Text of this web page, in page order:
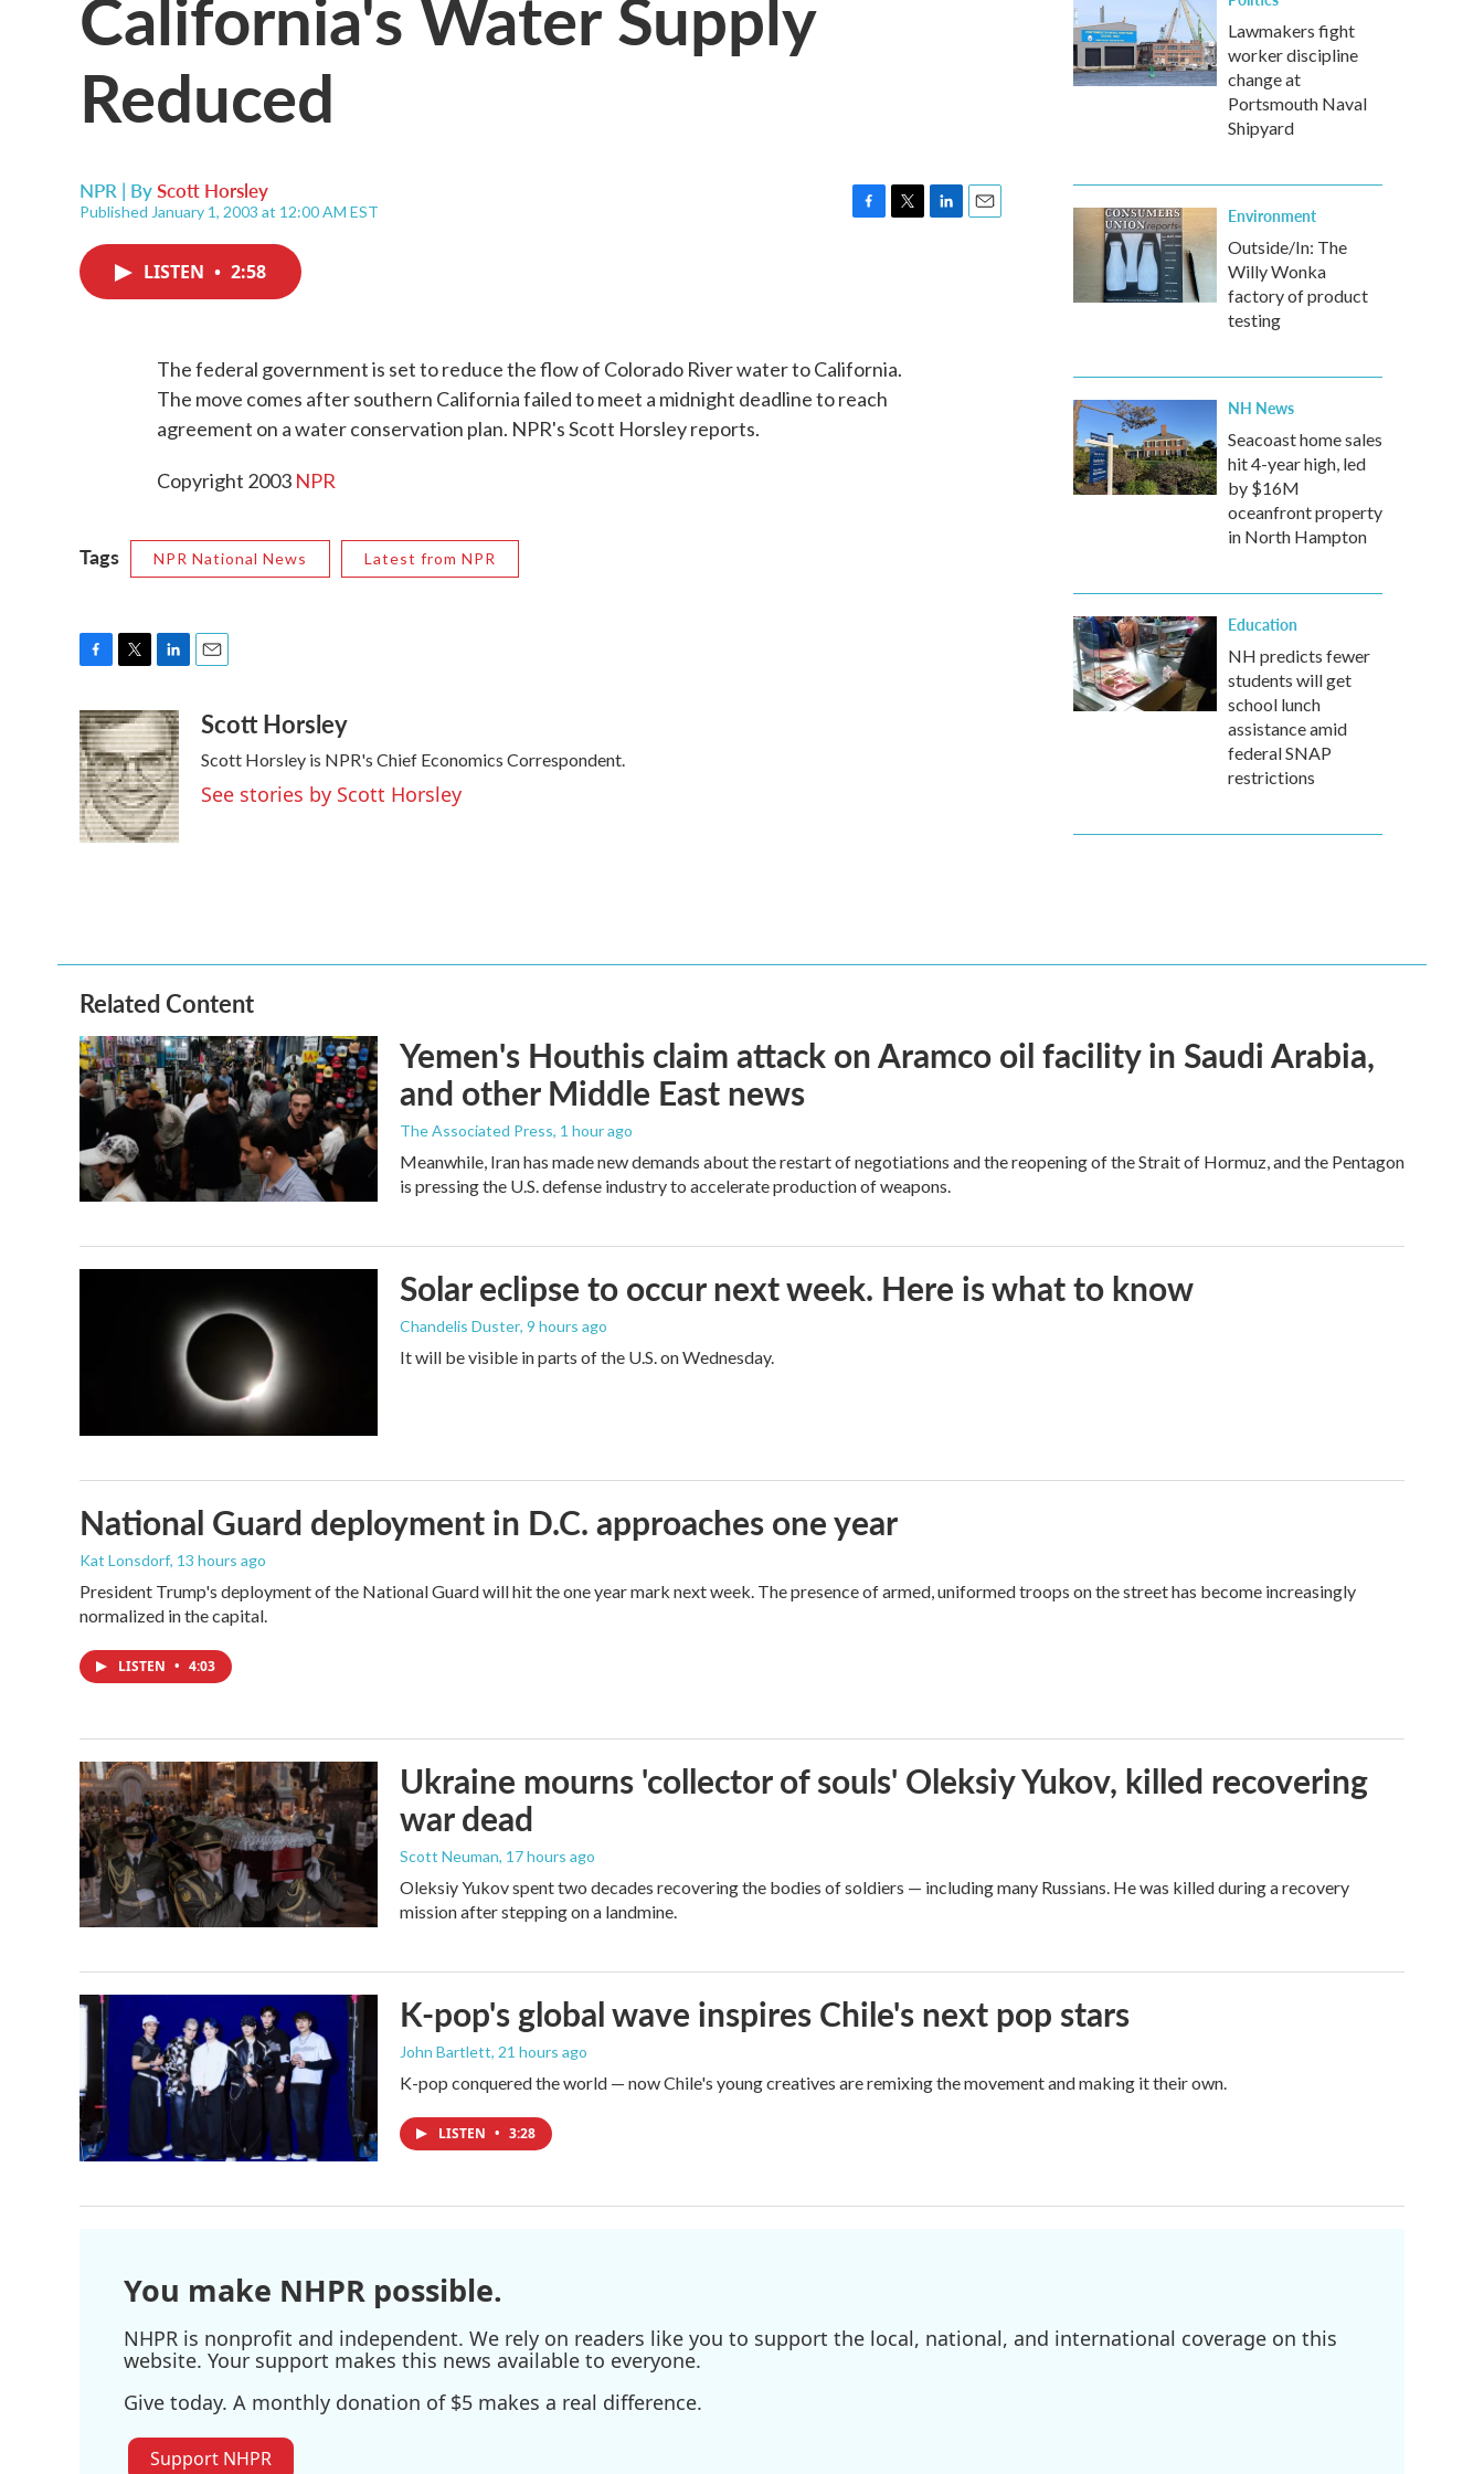
Reduced
NPR | ByScott Horsley
Published January 1, 2003 at 12:00 AM EST
o
k
LISTEN • 2:58
The federal government is set to reduce the flow of Colorado River water to California.
The move comes after southern California failed to meet a midnight deadline to reach
agreement on a water conservation plan. NPR's Scott Horsley reports.
Copyright 2003 NPR
Tags NPR National News Latest from NPR
c
e
b
o
o
k
i
t
t
e
r
n
k
e
d
I
n
a
Scott Horsley
Scott Horsley is NPR's Chief Economics Correspondent.
See stories by Scott Horsley
Lawmakers fight
worker discipline
change at
Portsmouth Naval
Shipyard
Environment
Outside/In: The
Willy Wonka
factory of product
testing
NH News
Seacoast home sales
hit 4-year high, led
by $16M
oceanfront property
in North Hampton
Education
NH predicts fewer
students will get
school lunch
assistance amid
federal SNAP
restrictions
Related Content
Yemen's Houthis claim attack on Aramco oil facility in Saudi Arabia,
and other Middle East news
The Associated Press, 1 hour ago
Meanwhile, Iran has made new demands about the restart of negotiations and the reopening of the Strait of Hormuz, and the Pentagon
is pressing the U.S. defense industry to accelerate production of weapons.
Solar eclipse to occur next week. Here is what to know
Chandelis Duster, 9 hours ago
It will be visible in parts of the U.S. on Wednesday.
National Guard deployment in D.C. approaches one year
Kat Lonsdorf, 13 hours ago
President Trump's deployment of the National Guard will hit the one year mark next week. The presence of armed, uniformed troops on the street has become increasingly
normalized in the capital.
LISTEN • 4:03
Ukraine mourns 'collector of souls' Oleksiy Yukov, killed recovering
war dead
Scott Neuman, 17 hours ago
Oleksiy Yukov spent two decades recovering the bodies of soldiers — including many Russians. He was killed during a recovery
mission after stepping on a landmine.
K-pop's global wave inspires Chile's next pop stars
John Bartlett, 21 hours ago
K-pop conquered the world — now Chile's young creatives are remixing the movement and making it their own.
LISTEN • 3:28
You make NHPR possible.
NHPR is nonprofit and independent. We rely on readers like you to support the local, national, and international coverage on this
website. Your support makes this news available to everyone.
Give today. A monthly donation of $5 makes a real difference.
Support NHPR